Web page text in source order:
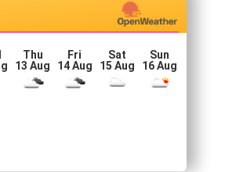
Thu
13 Aug
Fri
14 Aug
Sat
15 Aug
Sun
16 Aug